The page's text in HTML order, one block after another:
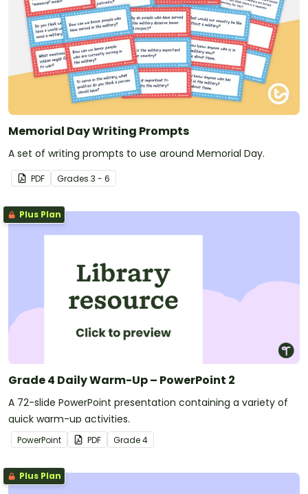
Memorial Day Writing Prompts
A set of writing prompts to use around Memorial Day.
PDF Grades 3 - 6
Plus Plan
Grade 4 Daily Warm-Up – PowerPoint 2
A 72-slide PowerPoint presentation containing a variety of
quick warm-up activities.
PowerPoint PDF Grade4
Plus Plan